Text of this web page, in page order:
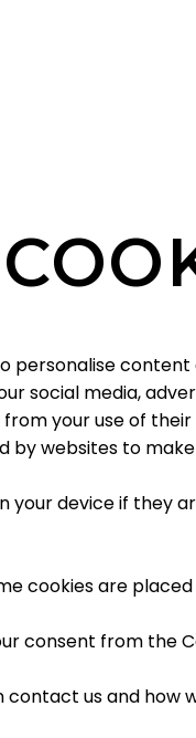
personalise
social media,
your use of their
by websites to
your device if they
cookies are
consent from the
us and how